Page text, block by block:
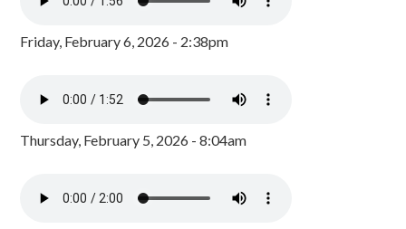
Friday, February 6, 2026 - 2:38pm
Thursday, February 5, 2026 - 8:04am